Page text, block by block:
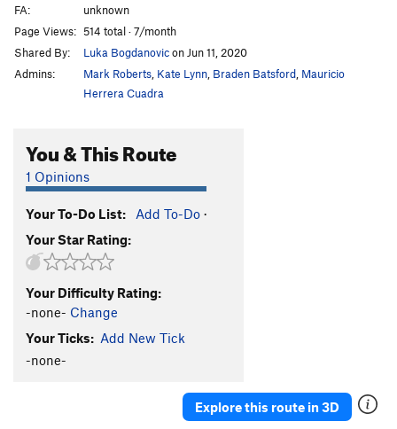
FA:
unknown
Page Views: 514 total · 7/month
Shared By:
Luka Bogdanovicon Jun 11, 2020
Admins:
Mark Roberts Kate Lynn Braden Batsford Mauricio
Herrera Cuadra
You & This Route
1 Opinions
Your To-Do List: Add To-Do ·
Your Star Rating:
Your Difficulty Rating:
-none- Change
Your Ticks: Add New Tick
-none-
Explore this route in 3D